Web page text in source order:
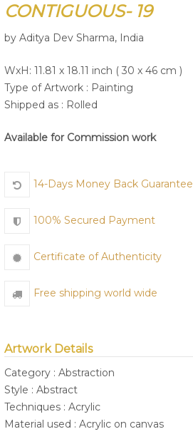
CONTIGUOUS- 19
by Aditya Dev Sharma, India
WxH: 11.81 x 18.11 inch ( 30 x 46 cm )
Type of Artwork : Painting
Shipped as : Rolled
Available for Commission work
14-Days Money Back Guarantee
100% Secured Payment
Certificate of Authenticity
Free shipping world wide
Artwork Details
Category : Abstraction
Style : Abstract
Techniques : Acrylic
Material used : Acrylic on canvas